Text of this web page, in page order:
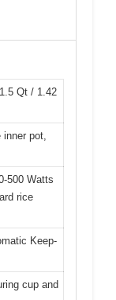
Qt / 1.42
inner pot,
500 Watts
rice
Keep-
cup and